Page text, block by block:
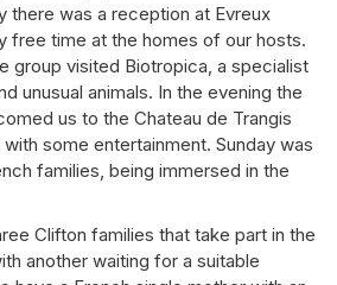
there was a reception at Evreux
free time at the homes of our hosts.
group visited Biotropica, a specialist
unusual animals. In the evening the
us to the Chateau de Trangis
some entertainment. Sunday was
families, being immersed in the
Clifton families that take part in the
another waiting for a suitable